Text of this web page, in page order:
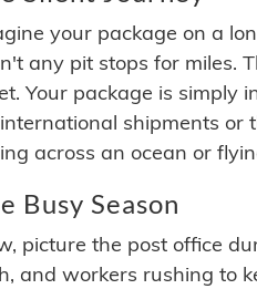
your package on a
any pit stops for miles.
Your package is simply
shipments or
across an ocean or
Busy Season
picture the post office
and workers rushing to